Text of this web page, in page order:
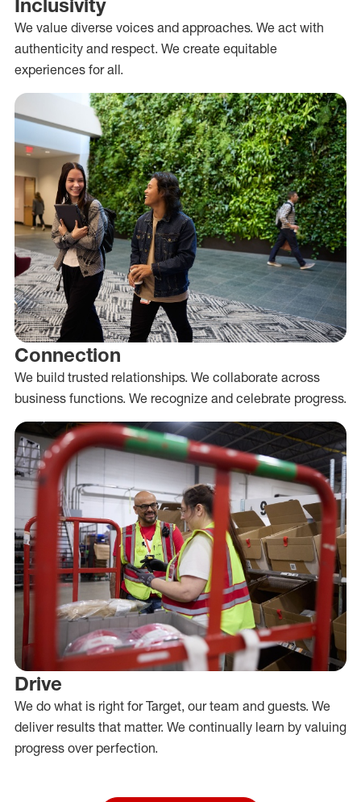
We value diverse voices and approaches. We act with
authenticity and respect. We create equitable
experiences for all.
Connection
We build trusted relationships. We collaborate across
business functions. We recognize and celebrate progress.
Drive
We do what is right for Target, our team and guests. We
deliver results that matter. We continually learn by valuing
progress over perfection.